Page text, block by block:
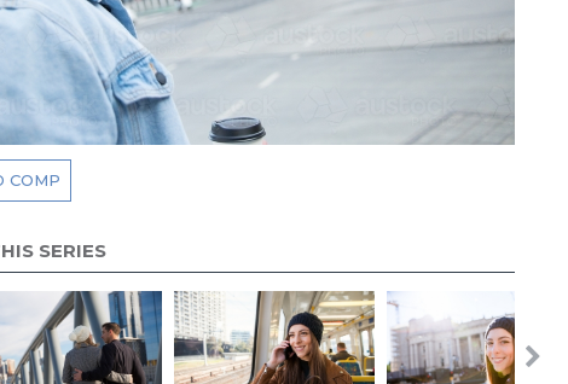
COMP
SERIES